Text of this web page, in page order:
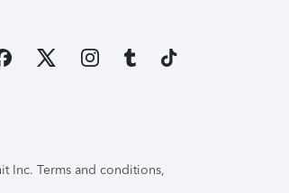
Inc. Terms and conditions,